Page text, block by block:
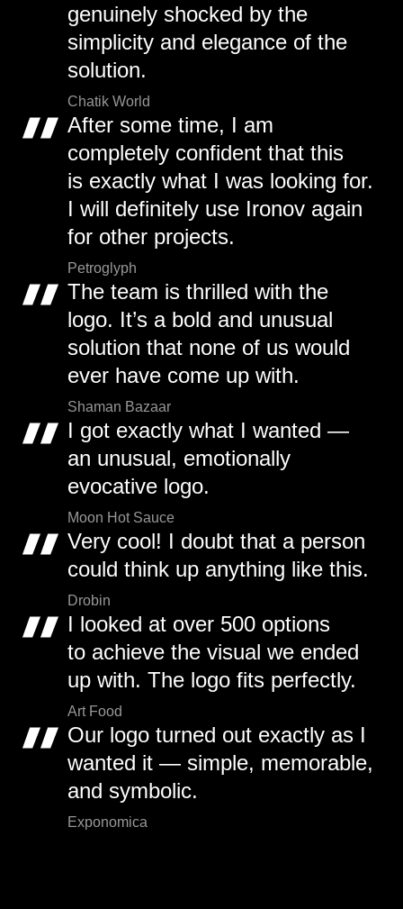
genuinely shocked by the
simplicity and elegance of the
solution.
Chatik World
After some time, I am
completely confident that this
is exactly what I was looking for.
I will definitely use Ironov again
for other projects.
Petroglyph
The team is thrilled with the
logo. It’s a bold and unusual
solution that none of us would
ever have come up with.
Shaman Bazaar
I got exactly what I wanted —
an unusual, emotionally
evocative logo.
Moon Hot Sauce
Very cool! I doubt that a person
could think up anything like this.
Drobin
I looked at over 500 options
to achieve the visual we ended
up with. The logo fits perfectly.
Art Food
Our logo turned out exactly as I
wanted it — simple, memorable,
and symbolic.
Exponomica